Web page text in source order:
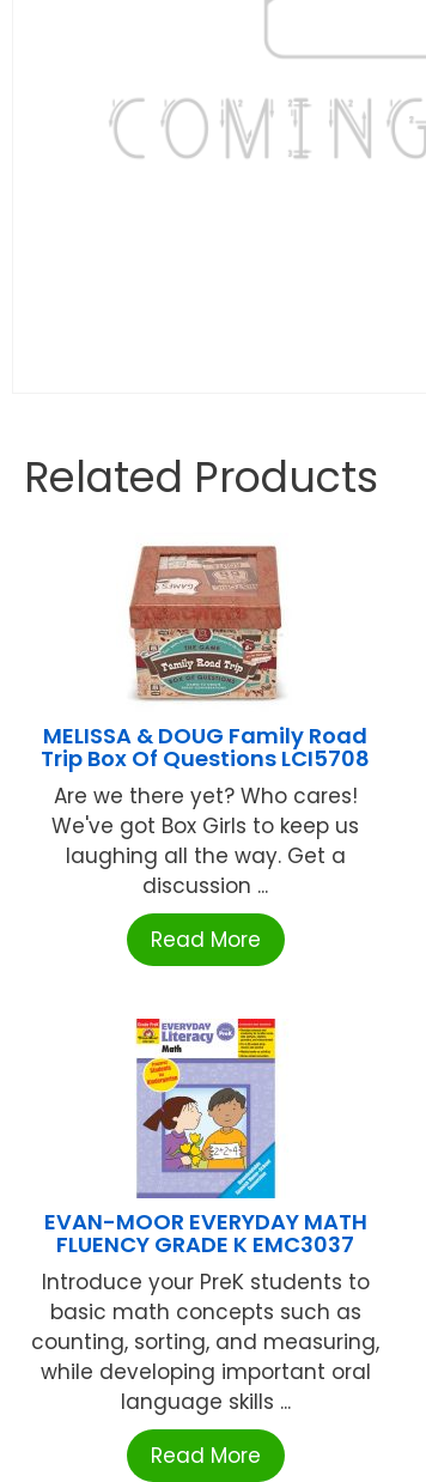
Related Products
MELISSA & DOUG Family Road
Trip Box Of Questions LCI5708
Are we there yet? Who cares!
We've got Box Girls to keep us
laughing all the way. Get a
discussion ...
Read More
EVAN-MOOR EVERYDAY MATH
FLUENCY GRADE K EMC3037
Introduce your PreK students to
basic math concepts such as
counting, sorting, and measuring,
while developing important oral
language skills ...
Read More